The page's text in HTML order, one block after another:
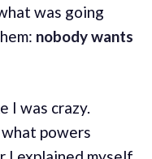
was going
nobody wants
I was crazy.
powers